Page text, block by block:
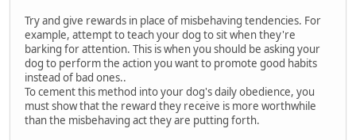
Try and give rewards in place of misbehaving tendencies. For
example, attempt to teach your dog to sit when they're
barking for attention. This is when you should be asking your
dog to perform the action you want to promote good habits
instead of bad ones..
To cement this method into your dog's daily obedience, you
must show that the reward they receive is more worthwhile
than the misbehaving act they are putting forth.